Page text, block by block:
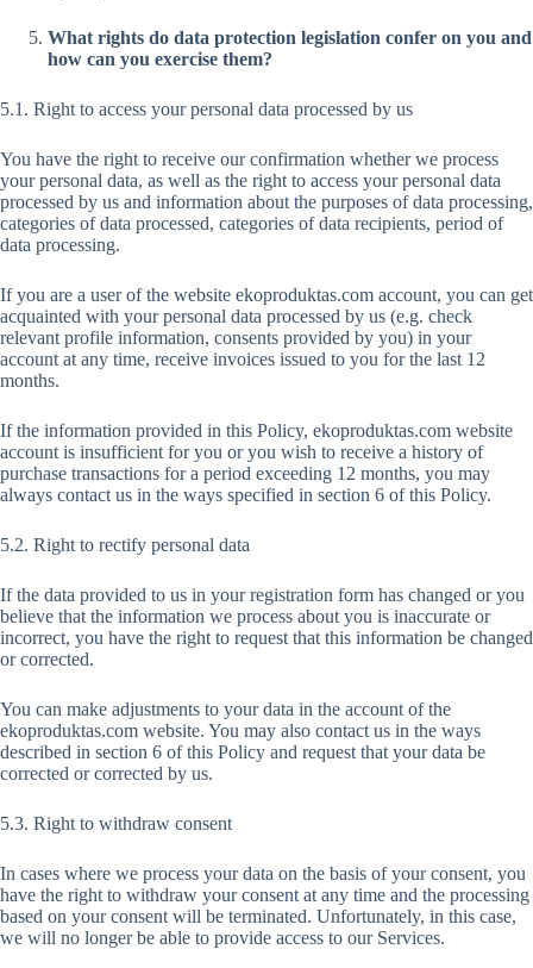
What rights do data protection legislation confer on you and
how can you exercise them?
5.1. Right to access your personal data processed by us
You have the right to receive our confirmation whether we process
your personal data, as well as the right to access your personal data
processed by us and information about the purposes of data processing,
categories of data processed, categories of data recipients, period of
data processing.
If you are a user of the website ekoproduktas.com account, you can get
acquainted with your personal data processed by us (e.g. check
relevant profile information, consents provided by you) in your
account at any time, receive invoices issued to you for the last 12
months.
If the information provided in this Policy, ekoproduktas.com website
account is insufficient for you or you wish to receive a history of
purchase transactions for a period exceeding 12 months, you may
always contact us in the ways specified in section 6 of this Policy.
5.2. Right to rectify personal data
If the data provided to us in your registration form has changed or you
believe that the information we process about you is inaccurate or
incorrect, you have the right to request that this information be changed
or corrected.
You can make adjustments to your data in the account of the
ekoproduktas.com website. You may also contact us in the ways
described in section 6 of this Policy and request that your data be
corrected or corrected by us.
5.3. Right to withdraw consent
In cases where we process your data on the basis of your consent, you
have the right to withdraw your consent at any time and the processing
based on your consent will be terminated. Unfortunately, in this case,
we will no longer be able to provide access to our Services.